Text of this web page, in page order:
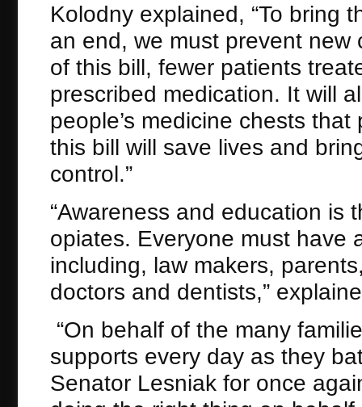
Kolodny explained, “To bring
an end, we must prevent
of this bill, fewer patients
prescribed medication. It will
people’s medicine chests
this bill will save lives and
control.”
“Awareness and education is
opiates. Everyone must have
including, law makers,
doctors and dentists,”
“On behalf of the many
supports every day as they
Senator Lesniak for once